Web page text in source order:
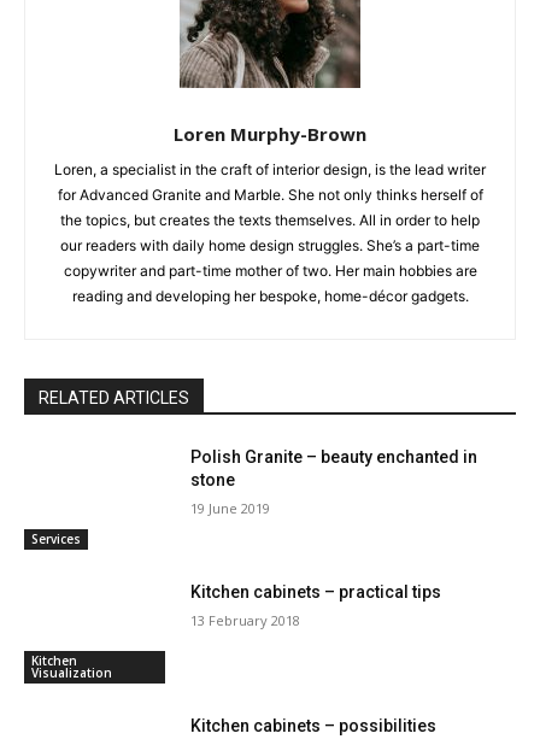
Loren Murphy-Brown
Loren, a specialist in the craft of interior design, is the lead writer
for Advanced Granite and Marble. She not only thinks herself of
the topics, but creates the texts themselves. All in order to help
our readers with daily home design struggles. She’s a part-time
copywriter and part-time mother of two. Her main hobbies are
reading and developing her bespoke, home-décor gadgets.
RELATED ARTICLES
Services
Polish Granite – beauty enchanted in
stone
19 June 2019
Kitchen
Visualization
Kitchen cabinets – practical tips
13 February 2018
Kitchen cabinets – possibilities